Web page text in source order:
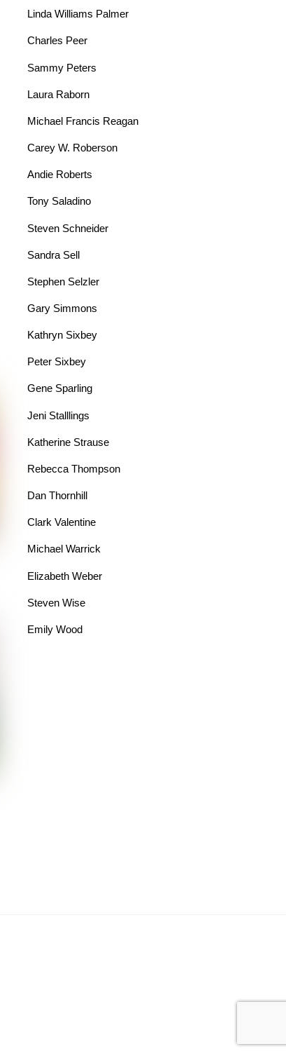
Linda Williams Palmer
Charles Peer
Sammy Peters
Laura Raborn
Michael Francis Reagan
Carey W. Roberson
Andie Roberts
Tony Saladino
Steven Schneider
Sandra Sell
Stephen Selzler
Gary Simmons
Kathryn Sixbey
Peter Sixbey
Gene Sparling
Jeni Stalllings
Katherine Strause
Rebecca Thompson
Dan Thornhill
Clark Valentine
Michael Warrick
Elizabeth Weber
Steven Wise
Emily Wood